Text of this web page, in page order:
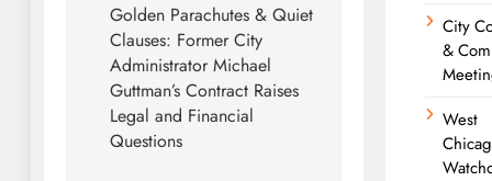
Golden Parachutes & Quiet
Clauses: Former City
Administrator Michael
Guttman’s Contract Raises
Legal and Financial
Questions
City
&
West